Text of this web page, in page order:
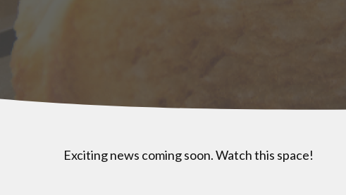
Exciting news coming soon. Watch this space!